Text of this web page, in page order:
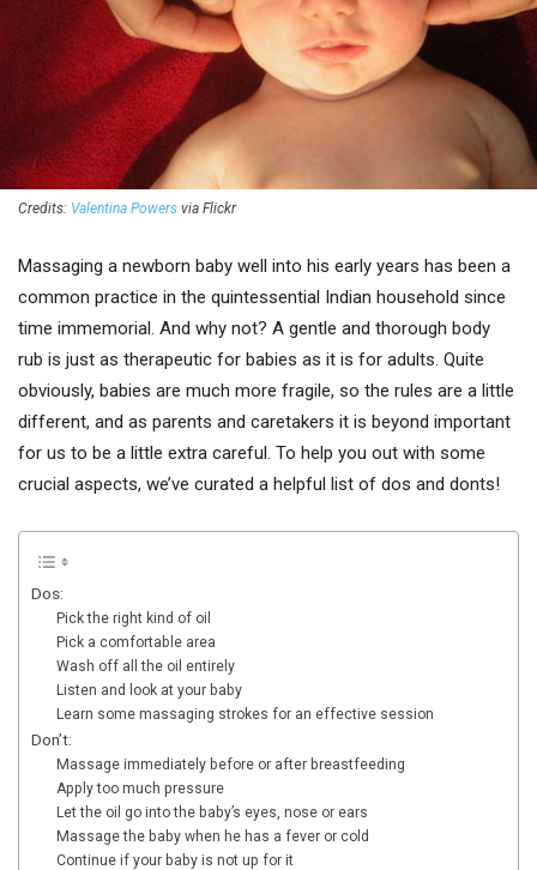
Credits: Valentina Powers via Flickr
Massaging a newborn baby well into his early years has been a
common practice in the quintessential Indian household since
time immemorial. And why not? A gentle and thorough body
rub is just as therapeutic for babies as it is for adults. Quite
obviously, babies are much more fragile, so the rules are a little
different, and as parents and caretakers it is beyond important
for us to be a little extra careful. To help you out with some
crucial aspects, we’ve curated a helpful list of dos and donts!
Dos:
Pick the right kind of oil
Pick a comfortable area
Wash off all the oil entirely
Listen and look at your baby
Learn some massaging strokes for an effective session
Don’t:
Massage immediately before or after breastfeeding
Apply too much pressure
Let the oil go into the baby’s eyes, nose or ears
Massage the baby when he has a fever or cold
Continue if your baby is not up for it